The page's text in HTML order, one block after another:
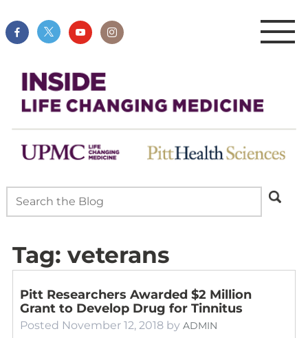
Tag: veterans
Pitt Researchers Awarded $2 Million
Grant to Develop Drug for Tinnitus
Posted November 12, 2018 by ADMIN